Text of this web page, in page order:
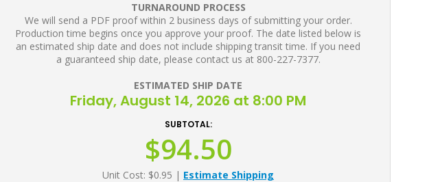
TURNAROUND PROCESS
We will send a PDF proof within 2 business days of submitting your order.
Production time begins once you approve your proof. The date listed below is
an estimated ship date and does not include shipping transit time. If you need
a guaranteed ship date, please contact us at 800-227-7377.
ESTIMATED SHIP DATE
Friday, August 14, 2026 at 8:00 PM
SUBTOTAL:
$94.50
Unit Cost: $0.95 | Estimate Shipping